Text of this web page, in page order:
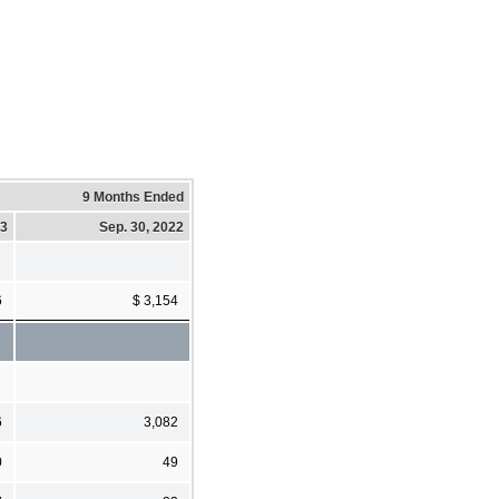
9 Months Ended
Sep. 30, 2022
$ 3,154
3,082
49